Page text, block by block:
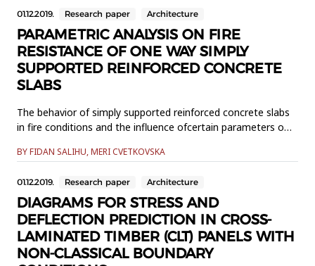
01.12.2019. Research paper Architecture
PARAMETRIC ANALYSIS ON FIRE
RESISTANCE OF ONE WAY SIMPLY
SUPPORTED REINFORCED CONCRETE
SLABS
The behavior of simply supported reinforced concrete slabs
in fire conditions and the influence ofcertain parameters on
the slab span,concrete cover thickness and the type of
standard fire ISO 834. The analyses are conducted ...
BY FIDAN SALIHU, MERI CVETKOVSKA
01.12.2019. Research paper Architecture
DIAGRAMS FOR STRESS AND
DEFLECTION PREDICTION IN CROSS-
LAMINATED TIMBER (CLT) PANELS WITH
NON-CLASSICAL BOUNDARY